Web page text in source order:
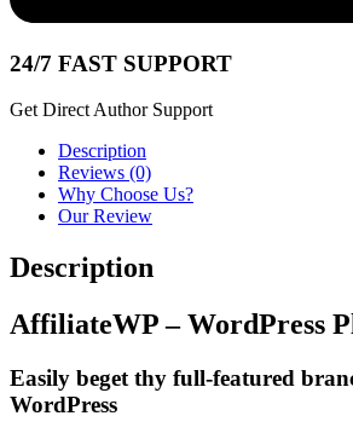
24/7 FAST SUPPORT
Get Direct Author Support
Description
Reviews (0)
Why Choose Us?
Our Review
Description
AffiliateWP – WordPress
Easily beget thy full-featured
WordPress